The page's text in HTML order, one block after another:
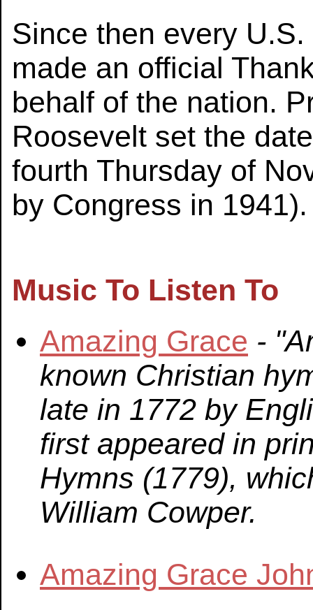
Since then every
made an official
behalf of the nation.
Roosevelt set the
fourth Thursday of
by Congress in 1941).
Music To Listen To
Amazing Grace -
known Christian
late in 1772 by
first appeared in
Hymns (1779),
William Cowper.
Amazing Grace